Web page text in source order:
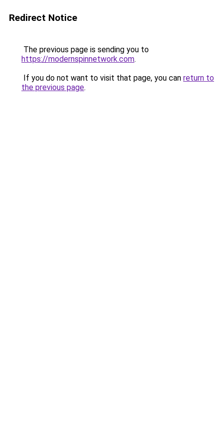
Redirect Notice
The previous page is sending you to
https://modernspinnetwork.com.
If you do not want to visit that page, you can return to
the previous page.